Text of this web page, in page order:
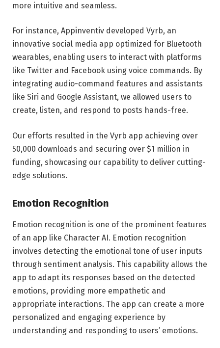
more intuitive and seamless.
For instance, Appinventiv developed Vyrb, an
innovative social media app optimized for Bluetooth
wearables, enabling users to interact with platforms
like Twitter and Facebook using voice commands. By
integrating audio-command features and assistants
like Siri and Google Assistant, we allowed users to
create, listen, and respond to posts hands-free.
Our efforts resulted in the Vyrb app achieving over
50,000 downloads and securing over $1 million in
funding, showcasing our capability to deliver cutting-
edge solutions.
Emotion Recognition
Emotion recognition is one of the prominent features
of an app like Character AI. Emotion recognition
involves detecting the emotional tone of user inputs
through sentiment analysis. This capability allows the
app to adapt its responses based on the detected
emotions, providing more empathetic and
appropriate interactions. The app can create a more
personalized and engaging experience by
understanding and responding to users’ emotions.